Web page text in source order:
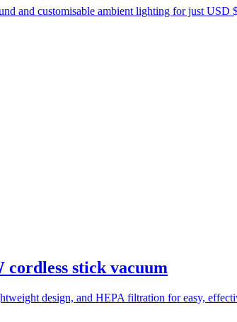
and customisable ambient lighting for just USD
cordless stick vacuum
design, and HEPA filtration for easy,